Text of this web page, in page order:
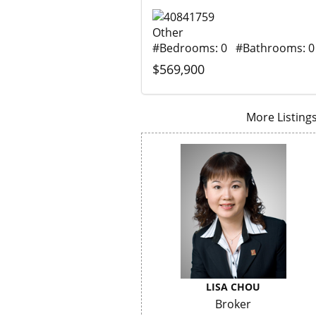
Other
#Bedrooms: 0 #Bathrooms: 0
$569,900
More
LISA CHOU
Broker